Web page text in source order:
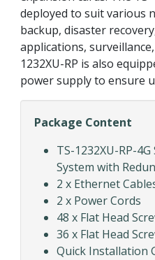
deployed to suit various
backup, disaster
applications,
1232XU-RP is also
power supply to ensure
Package Content
TS-1232XU-RP-
System with
2 x Ethernet
2 x Power Cords
48 x Flat Head
36 x Flat Head
Quick Installation